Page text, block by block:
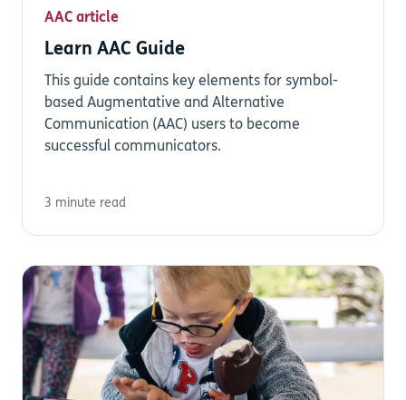
AAC article
Learn AAC Guide
This guide contains key elements for symbol-
based Augmentative and Alternative
Communication (AAC) users to become
successful communicators.
3 minute read